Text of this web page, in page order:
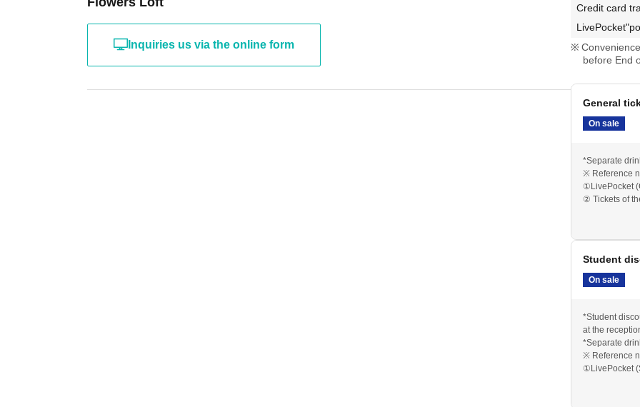
Inquiries us via the online form
Credit card
before End
General
On sale
*Separate
※ Reference
①LivePocket
② Tickets of
Student
On sale
*Student
at the
*Separate
※ Reference
①LivePocket